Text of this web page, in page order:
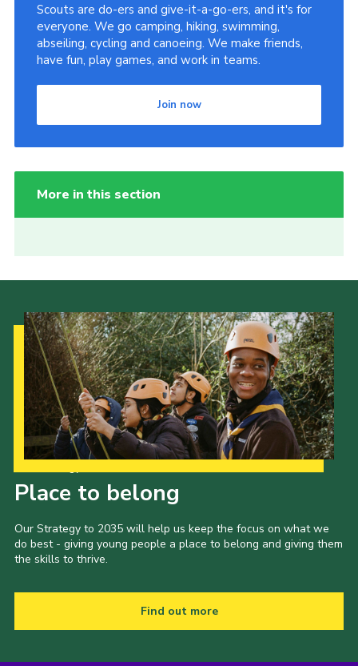
Scouts are do-ers and give-it-a-go-ers, and it's for
everyone. We go camping, hiking, swimming,
abseiling, cycling and canoeing. We make friends,
have fun, play games, and work in teams.
Join now
More in this section
Place to belong
Our Strategy to 2035 will help us keep the focus on what we
do best - giving young people a place to belong and giving them
the skills to thrive.
Find out more